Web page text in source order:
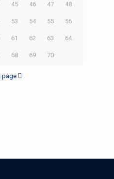
45 46 47 48
53 54 55 56
61 62 63 64
68 69 70
page